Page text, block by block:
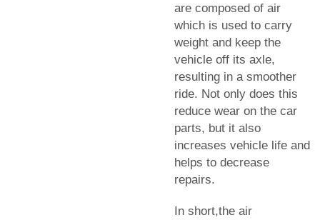
are composed of air
which is used to carry
weight and keep the
vehicle off its axle,
resulting in a smoother
ride. Not only does this
reduce wear on the car
parts, but it also
increases vehicle life and
helps to decrease
repairs.
In short,the air